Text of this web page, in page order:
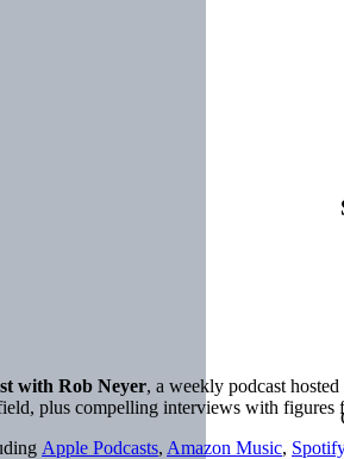
with Rob Neyer, a weekly podcast
plus compelling interviews with
Apple Podcasts, Amazon Music, Spotify